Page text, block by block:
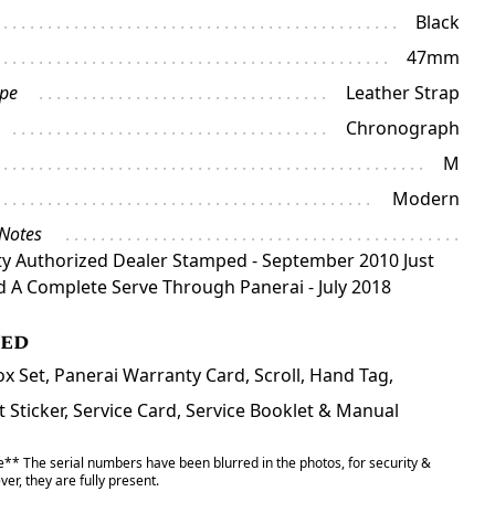
Black
47mm
Leather Strap
Chronograph
M
Modern
Authorized Dealer Stamped - September 2010 Just
A Complete Serve Through Panerai - July 2018
Set, Panerai Warranty Card, Scroll, Hand Tag,
Sticker, Service Card, Service Booklet & Manual
The serial numbers have been blurred in the photos, for security &
they are fully present.